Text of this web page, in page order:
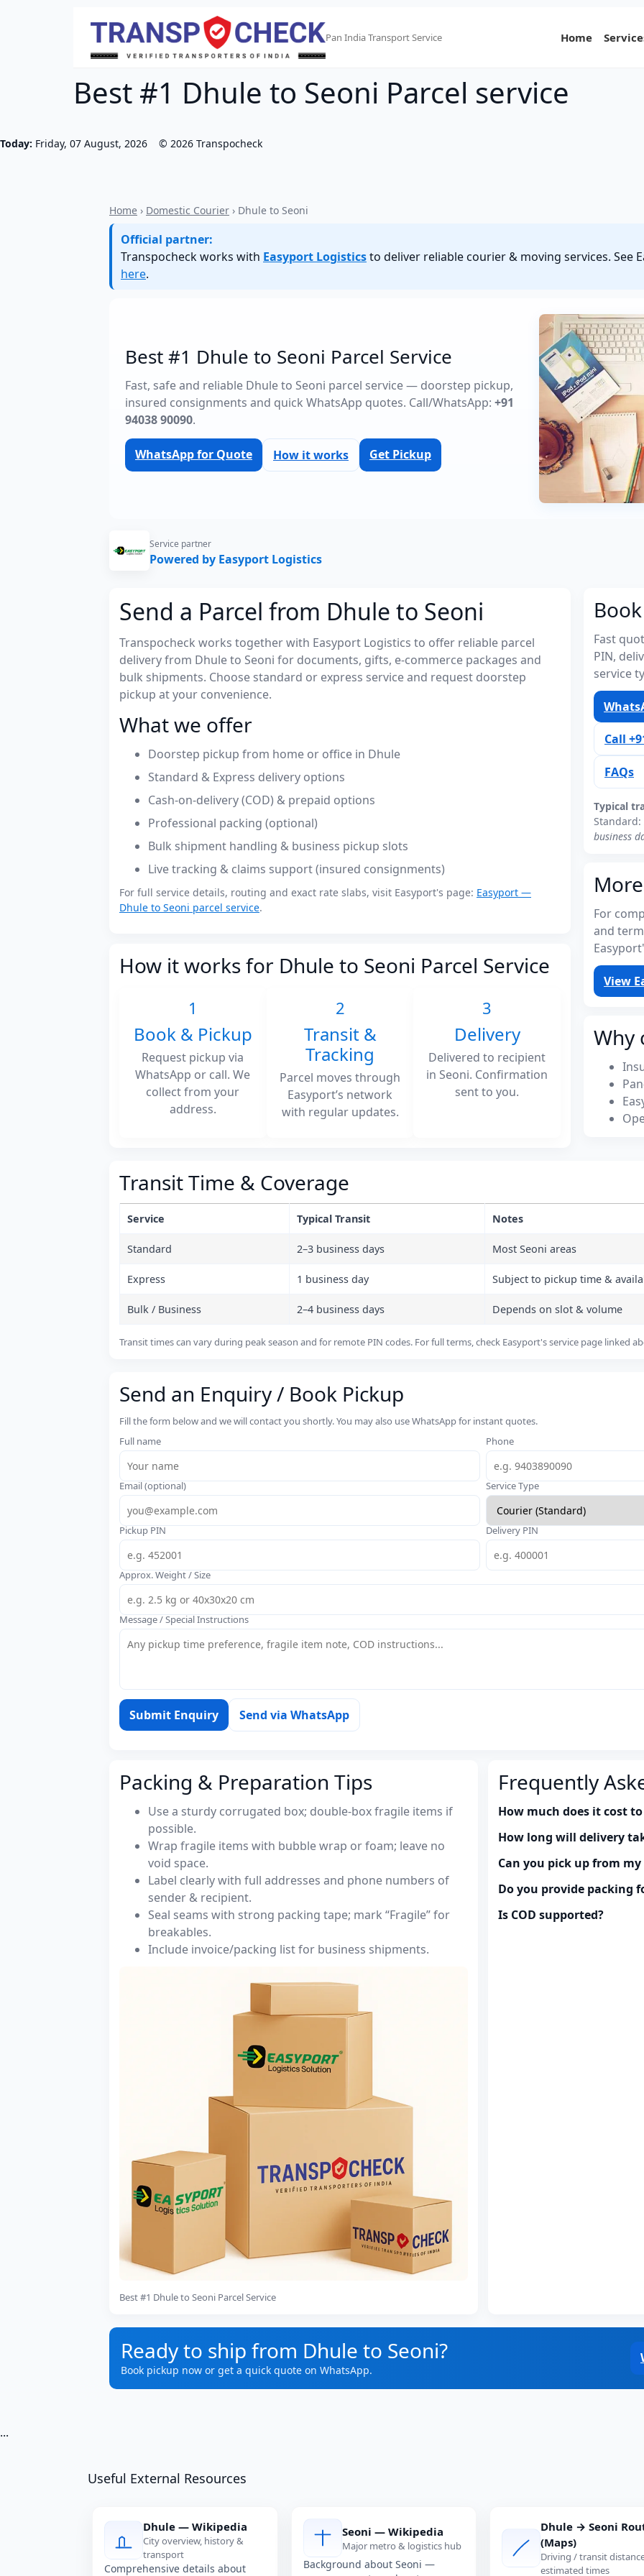
Pan India Transport Service Home
Best #1 Dhule to Seoni Parcel service
Today: Friday, 07 August, 2026 © 2026 Transpocheck
Home › Domestic Courier › Dhule to Seoni
Official partner:
Transpocheck works with Easyport Logisticsto deliver reliable courier & moving services. See
here.
Best #1 Dhule to Seoni Parcel Service
Fast, safe and reliable Dhule to Seoni parcel service — doorstep pickup,
insured consignments and quick WhatsApp quotes. Call/WhatsApp: +91
94038 90090.
WhatsApp for Quote How it works Get Pickup
Service partner
Powered by Easyport Logistics
Send a Parcel from Dhule to Seoni
Transpocheck works together with Easyport Logistics to offer reliable parcel
delivery from Dhule to Seoni for documents, gifts, e-commerce packages and
bulk shipments. Choose standard or express service and request doorstep
pickup at your convenience.
What we offer
Doorstep pickup from home or office in Dhule
Standard & Express delivery options
Cash-on-delivery (COD) & prepaid options
Professional packing (optional)
Bulk shipment handling & business pickup slots
Live tracking & claims support (insured consignments)
For full service details, routing and exact rate slabs, visit Easyport's page: Easyport —
Dhule to Seoni parcel service.
How it works for Dhule to Seoni Parcel Service
1
Book & Pickup
Request pickup via
WhatsApp or call. We
collect from your
address.
2
Transit &
Tracking
Parcel moves through
Easyport’s network
with regular updates.
3
Delivery
Delivered to recipient
in Seoni. Confirmation
sent to you.
Fast
PIN,
service
Call
FAQs
Typical
Standard:
business
For
and
View
Why
Transit Time & Coverage
Service Typical Transit Notes
Standard 2–3 business days Most Seoni areas
Express 1 business day Subject to pickup time &
Bulk / Business 2–4 business days Depends on slot & volume
Transit times can vary during peak season and for remote PIN codes. For full terms, check Easyport's service page linked
Send an Enquiry / Book Pickup
Fill the form below and we will contact you shortly. You may also use WhatsApp for instant quotes.
Full name
Phone
Email (optional) Service Type
Pickup PIN Delivery PIN
Approx. Weight / Size
Message / Special Instructions
Submit Enquiry Send via WhatsApp
Packing & Preparation Tips
Use a sturdy corrugated box; double-box fragile items if
possible.
Wrap fragile items with bubble wrap or foam; leave no
void space.
Label clearly with full addresses and phone numbers of
sender & recipient.
Seal seams with strong packing tape; mark “Fragile” for
breakables.
Include invoice/packing list for business shipments.
Best #1 Dhule to Seoni Parcel Service
Frequently
How much does it cost
How long will delivery
Can you pick up from my
Do you provide packing
Is COD supported?
Ready to ship from Dhule to Seoni?
Book pickup now or get a quick quote on WhatsApp.
...
Useful External Resources
Dhule — Wikipedia
City overview, history &
transport
Comprehensive details about
Seoni — Wikipedia
Major metro & logistics hub
Background about Seoni —
Dhule → Seoni
(Maps)
Driving / transit
estimated times